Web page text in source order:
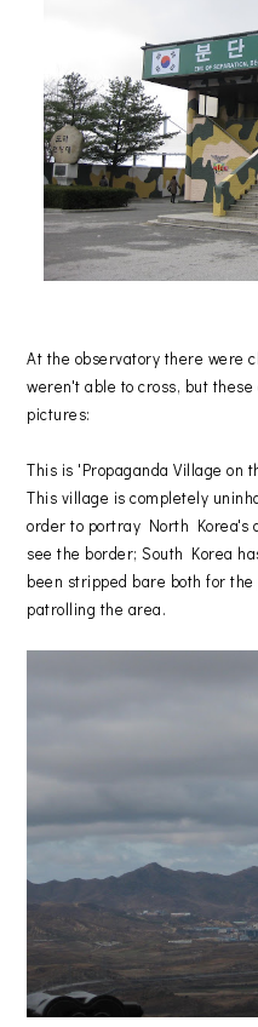
At the observatory there were
weren't able to cross, but
pictures:
This is 'Propaganda Village on
This village is completely
order to portray North Korea's
see the border; South Korea
been stripped bare both for
patrolling the area.